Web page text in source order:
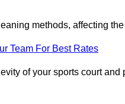
methods, affecting
Team For Best Rates
of your sports court